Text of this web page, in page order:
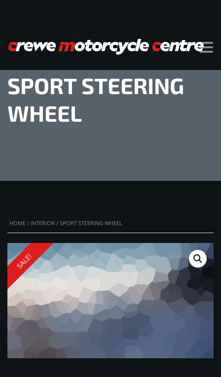
SPORT STEERING
WHEEL
HOME / INTERIOR / SPORT STEERING WHEEL
SALE!